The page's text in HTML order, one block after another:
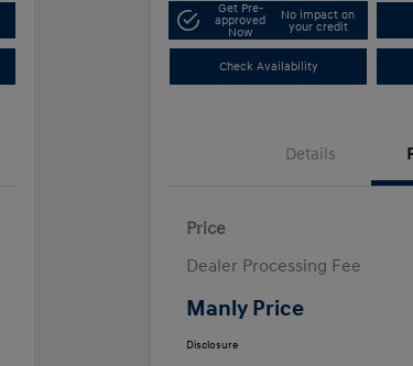
Get Pre-
approved
Now
No impact on
your credit
Check Availability
Details
Price
Dealer Processing Fee
Manly Price
Disclosure